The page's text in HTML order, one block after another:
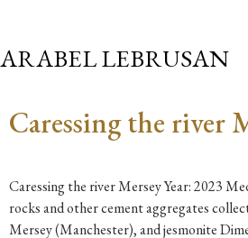
ARABEL LEBRUSAN
Caressing the river
Caressing the river Mersey Year: 2023
rocks and other cement aggregates
Mersey (Manchester), and jesmonite